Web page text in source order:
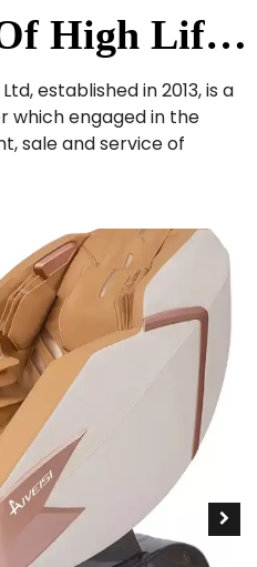
Life Massage Equipment Supplier
established in 2013, is a
which engaged in the
sale and service of